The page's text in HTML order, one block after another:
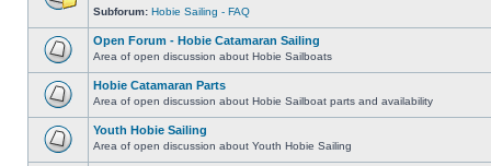
Subforum: Hobie Sailing - FAQ
Open Forum - Hobie Catamaran Sailing
Area of open discussion about Hobie Sailboats
Hobie Catamaran Parts
Area of open discussion about Hobie Sailboat parts and availability
Youth Hobie Sailing
Area of open discussion about Youth Hobie Sailing